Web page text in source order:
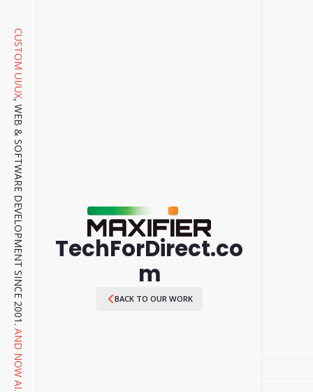
CUSTOM UI/UX
, WEB & SOFTWARE DEVELOPMENT SINCE 2001.
AND NOW AI.
TechForDirect.co
m
BACK TO OUR WORK